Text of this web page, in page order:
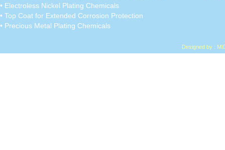
• Electroless Nickel Plating Chemicals
• Top Coat for Extended Corrosion Protection
• Precious Metal Plating Chemicals
Designed by :